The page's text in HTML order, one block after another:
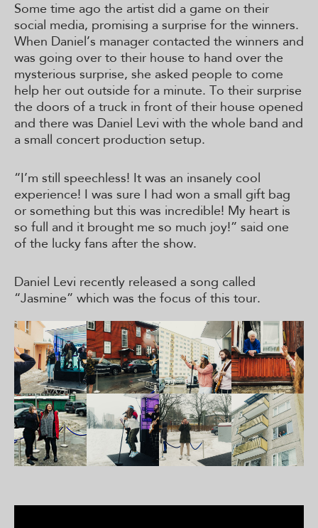
Some time ago the artist did a game on their
social media, promising a surprise for the winners.
When Daniel’s manager contacted the winners and
was going over to their house to hand over the
mysterious surprise, she asked people to come
help her out outside for a minute. To their surprise
the doors of a truck in front of their house opened
and there was Daniel Levi with the whole band and
a small concert production setup.
“I’m still speechless! It was an insanely cool
experience! I was sure I had won a small gift bag
or something but this was incredible! My heart is
so full and it brought me so much joy!” said one
of the lucky fans after the show.
Daniel Levi recently released a song called
“Jasmine” which was the focus of this tour.